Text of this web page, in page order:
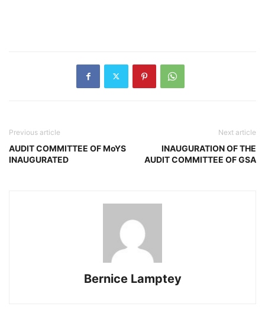
Previous article
AUDIT COMMITTEE OF MoYS
INAUGURATED
Next article
INAUGURATION OF THE
AUDIT COMMITTEE OF GSA
Bernice Lamptey